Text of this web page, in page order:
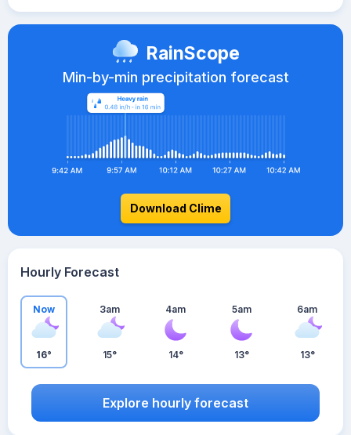
RainScope
Min-by-min precipitation forecast
Download Clime
Hourly Forecast
Now
16°
3am
15°
4am
14°
5am
13°
6am
13°
Explore hourly forecast